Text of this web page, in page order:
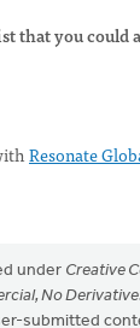
that you could
Resonate
under Creative
No
submitted